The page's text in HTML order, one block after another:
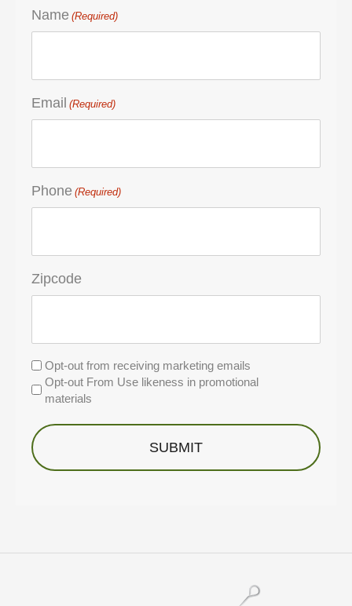
Name (Required)
Email (Required)
Phone (Required)
Zipcode
Untitled
Opt-out from receiving marketing emails
Opt-out From Use likeness in promotional
materials